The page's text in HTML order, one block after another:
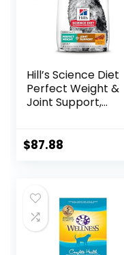
Hill’s Science Diet
Perfect Weight &
Joint Support,
Management &
Bag
$87.88